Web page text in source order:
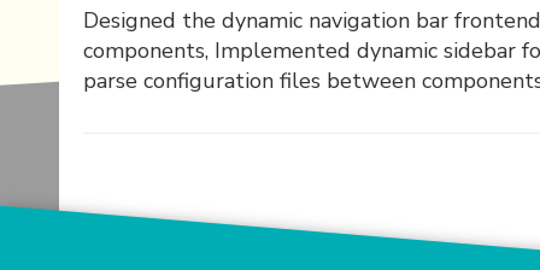
Designed the dynamic navigation bar
components, Implemented dynamic sidebar
parse configuration files between